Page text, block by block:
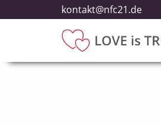
kontakt@nfc21.de